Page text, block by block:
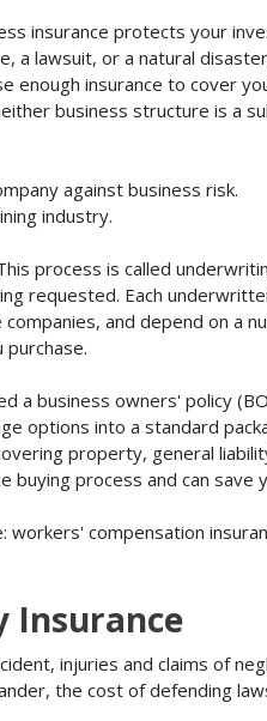
insurance protects your
lawsuit, or a natural
insurance to cover
business structure is a
against business risk.
industry.
process is called
requested. Each
and depend on a
a business owners' policy
options into a standard
property, general
process and can save
compensation
Insurance
injuries and claims of
the cost of defending